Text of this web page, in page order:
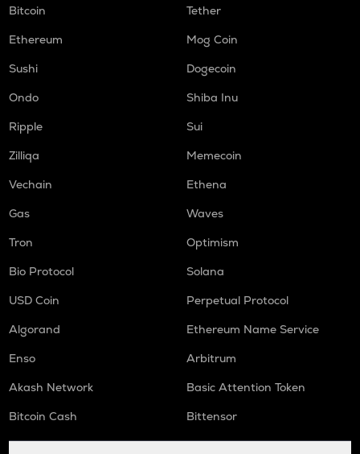
Bitcoin
Tether
Ethereum
Mog Coin
Sushi
Dogecoin
Ondo
Shiba Inu
Ripple
Sui
Zilliqa
Memecoin
Vechain
Ethena
Gas
Waves
Tron
Optimism
Bio Protocol
Solana
USD Coin
Perpetual Protocol
Algorand
Ethereum Name Service
Enso
Arbitrum
Akash Network
Basic Attention Token
Bitcoin Cash
Bittensor